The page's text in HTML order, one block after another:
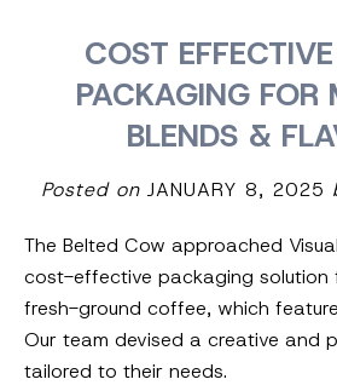
COST
PACKAGING FOR
BLENDS &
Posted on JANUARY 8, 2025
The Belted Cow approached
cost-effective packaging solution
fresh-ground coffee, which
Our team devised a creative and
tailored to their needs.